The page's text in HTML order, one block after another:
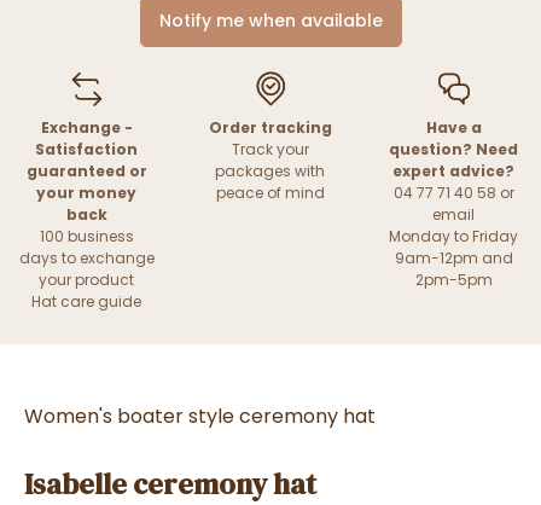
Notify me when available
Exchange -
Satisfaction
guaranteed or
your money
back
100 business
days to exchange
your product
Hat care guide
Order tracking
Track your
packages with
peace of mind
Have a
question? Need
expert advice?
04 77 71 40 58 or
email
Monday to Friday
9am-12pm and
2pm-5pm
Women's boater style ceremony hat
Isabelle ceremony hat